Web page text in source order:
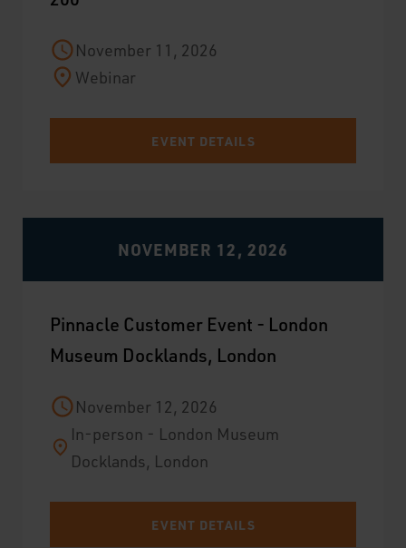
November 11, 2026
Webinar
EVENT DETAILS
NOVEMBER 12, 2026
Pinnacle Customer Event - London
Museum Docklands, London
November 12, 2026
In-person - London Museum
Docklands, London
EVENT DETAILS